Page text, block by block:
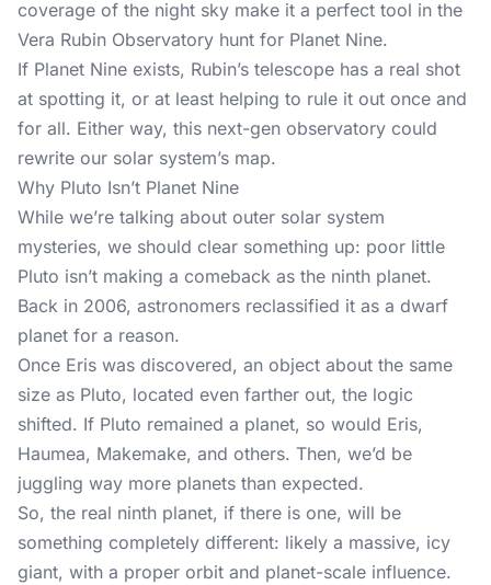
coverage of the night sky make it a perfect tool in the
Vera Rubin Observatory hunt for Planet Nine.
If Planet Nine exists, Rubin’s telescope has a real shot
at spotting it, or at least helping to rule it out once and
for all. Either way, this next-gen observatory could
rewrite our solar system’s map.
Why Pluto Isn’t Planet Nine
While we’re talking about outer solar system
mysteries, we should clear something up: poor little
Pluto isn’t making a comeback as the ninth planet.
Back in 2006, astronomers reclassified it as a dwarf
planet for a reason.
Once Eris was discovered, an object about the same
size as Pluto, located even farther out, the logic
shifted. If Pluto remained a planet, so would Eris,
Haumea, Makemake, and others. Then, we’d be
juggling way more planets than expected.
So, the real ninth planet, if there is one, will be
something completely different: likely a massive, icy
giant, with a proper orbit and planet-scale influence.